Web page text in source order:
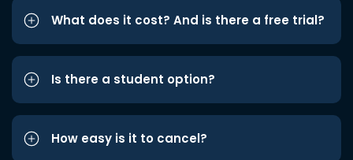
What does it cost? And is there a free trial?
Is there a student option?
How easy is it to cancel?